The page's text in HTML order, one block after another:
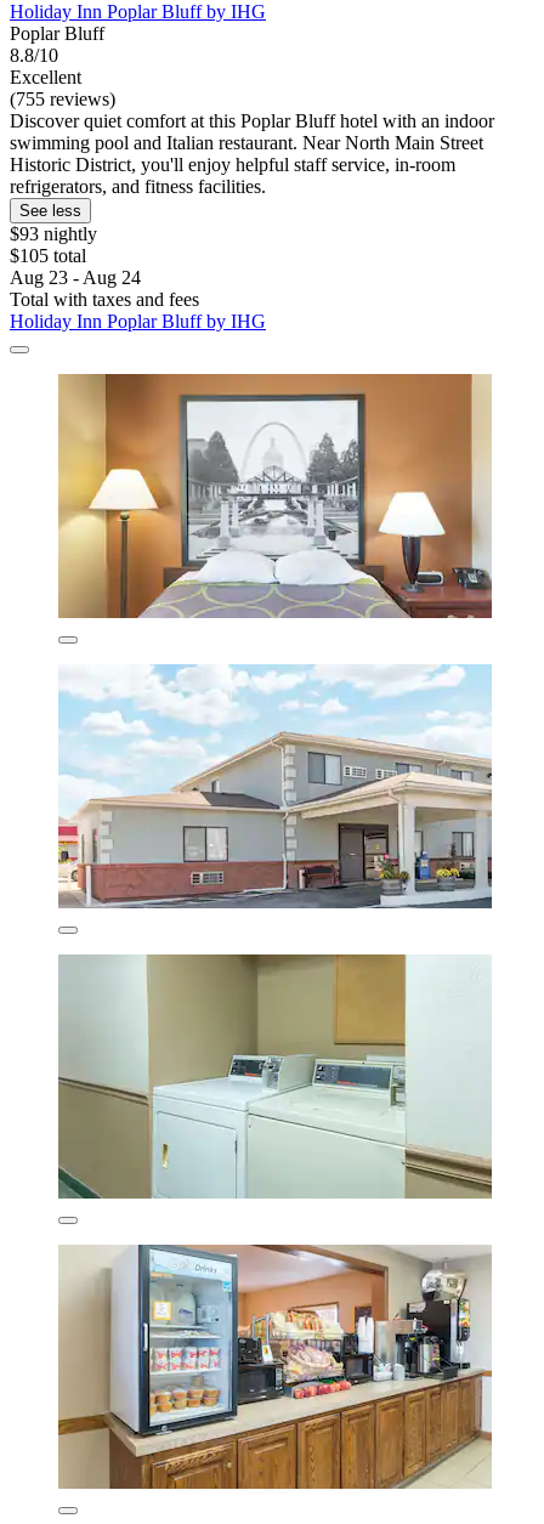
Holiday Inn Poplar Bluff by IHG
Poplar Bluff
8.8/10
Excellent
(755 reviews)
Discover quiet comfort at this Poplar Bluff hotel with an indoor
swimming pool and Italian restaurant. Near North Main Street
Historic District, you'll enjoy helpful staff service, in-room
refrigerators, and fitness facilities.
See less
$93 nightly
$105 total
Aug 23 - Aug 24
Total with taxes and fees
Holiday Inn Poplar Bluff by IHG